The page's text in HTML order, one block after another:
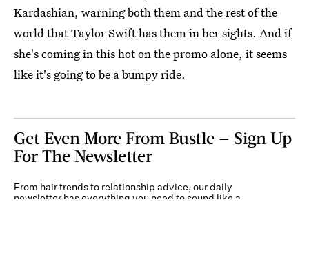
Kardashian, warning both them and the rest of the
world that Taylor Swift has them in her sights. And if
she's coming in this hot on the promo alone, it seems
like it's going to be a bumpy ride.
Get Even More From Bustle — Sign Up
For The Newsletter
From hair trends to relationship advice, our daily
newsletter has everything you need to sound like a